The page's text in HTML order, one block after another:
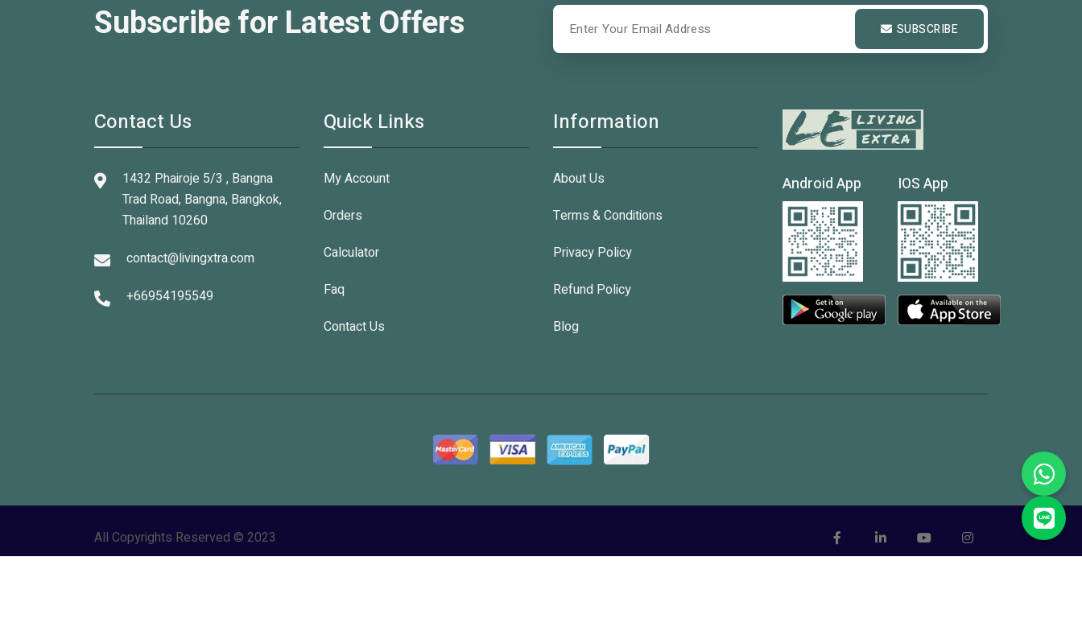
Subscribe for Latest Offers SUBSCRIBE
Contact Us
1432 Phairoje 5/3 , Bangna
Trad Road, Bangna, Bangkok,
Thailand 10260
contact@livingxtra.com
+66954195549
Quick Links
My Account
Orders
Calculator
Faq
Contact Us
Information
About Us
Terms & Conditions
Privacy Policy
Refund Policy
Blog
Android App IOS App
All Copyrights Reserved © 2023